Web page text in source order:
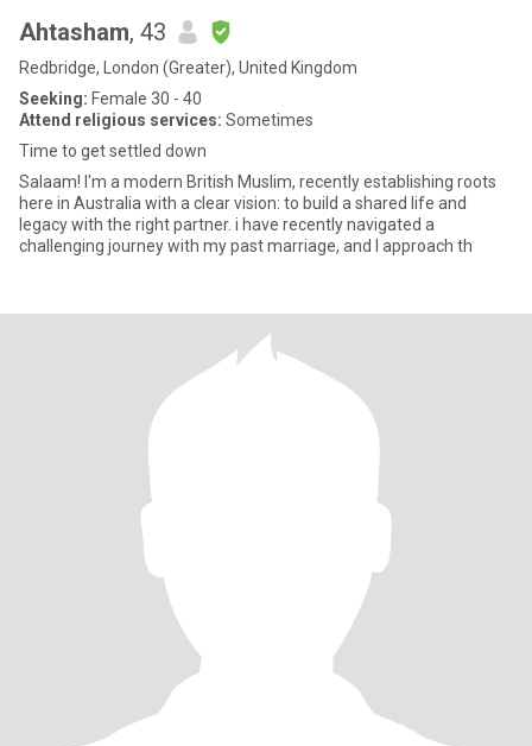
Ahtasham, 43
Redbridge, London (Greater), United Kingdom
Seeking: Female 30 - 40
Attend religious services: Sometimes
Time to get settled down
Salaam! I'm a modern British Muslim, recently establishing roots
here in Australia with a clear vision: to build a shared life and
legacy with the right partner. i have recently navigated a
challenging journey with my past marriage, and I approach th